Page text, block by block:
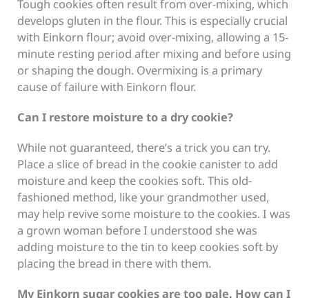
Tough cookies often result from over-mixing, which
develops gluten in the flour. This is especially crucial
with Einkorn flour; avoid over-mixing, allowing a 15-
minute resting period after mixing and before using
or shaping the dough. Overmixing is a primary
cause of failure with Einkorn flour.
Can I restore moisture to a dry cookie?
While not guaranteed, there’s a trick you can try.
Place a slice of bread in the cookie canister to add
moisture and keep the cookies soft. This old-
fashioned method, like your grandmother used,
may help revive some moisture to the cookies. I was
a grown woman before I understood she was
adding moisture to the tin to keep cookies soft by
placing the bread in there with them.
My Einkorn sugar cookies are too pale. How can I